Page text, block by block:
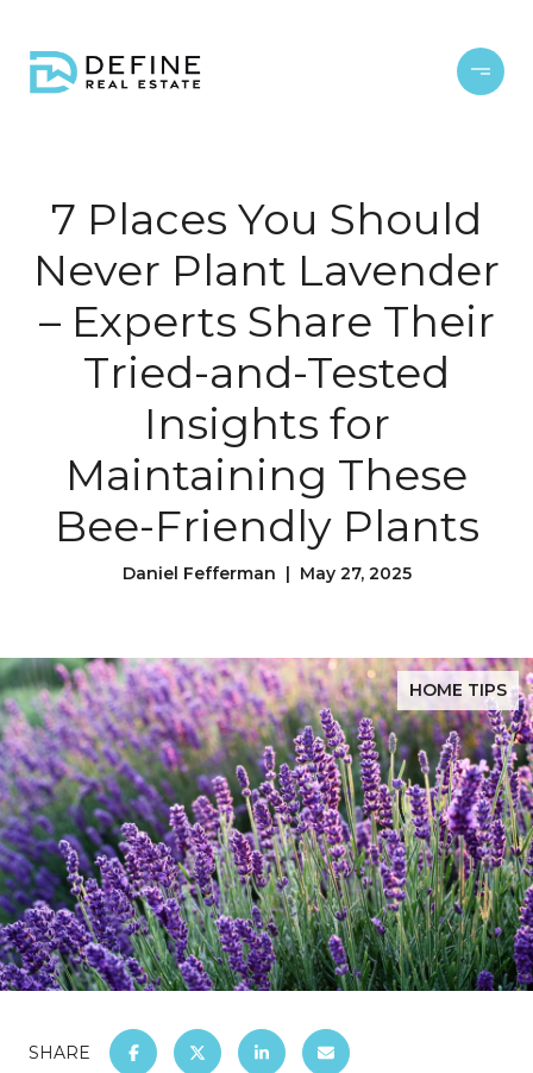
7 Places You Should
Never Plant Lavender
– Experts Share Their
Tried-and-Tested
Insights for
Maintaining These
Bee-Friendly Plants
Daniel Fefferman | May 27, 2025
HOME TIPS
SHARE